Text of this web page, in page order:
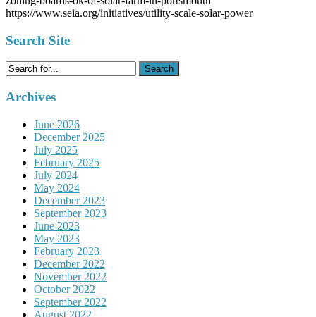
https://www.seia.org/initiatives/utility-scale-solar-power
Search Site
Search
for:
Archives
June 2026
December 2025
July 2025
February 2025
July 2024
May 2024
December 2023
September 2023
June 2023
May 2023
February 2023
December 2022
November 2022
October 2022
September 2022
August 2022